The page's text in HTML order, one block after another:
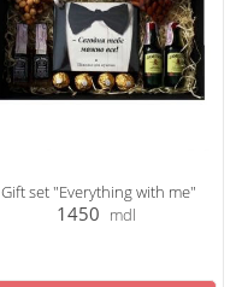
Gift set "Everything with me"
1450 mdl